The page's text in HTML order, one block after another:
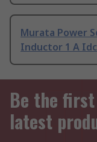
Murata Power
Inductor 1 A Idc
Be the
latest